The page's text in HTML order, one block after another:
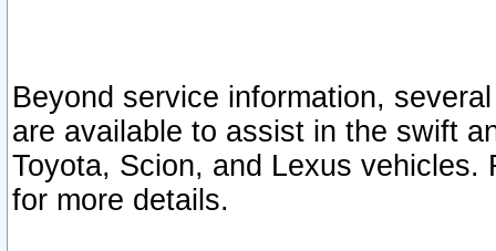
Beyond service information,
are available to assist in the swift
Toyota, Scion, and Lexus vehicles.
for more details.